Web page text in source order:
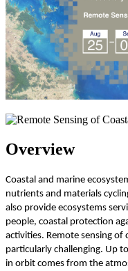
Overview
Coastal and marine
nutrients and materials
also provide ecosystems
people, coastal protection
activities. Remote sensing of
particularly challenging. Up
in orbit comes from the